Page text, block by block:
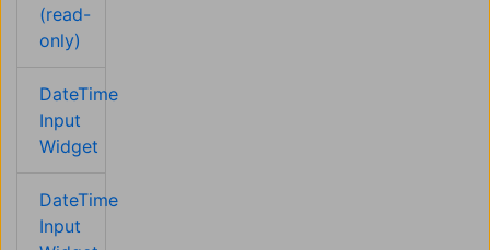
(read-
only)
DateTime
Input
Widget
DateTime
Input